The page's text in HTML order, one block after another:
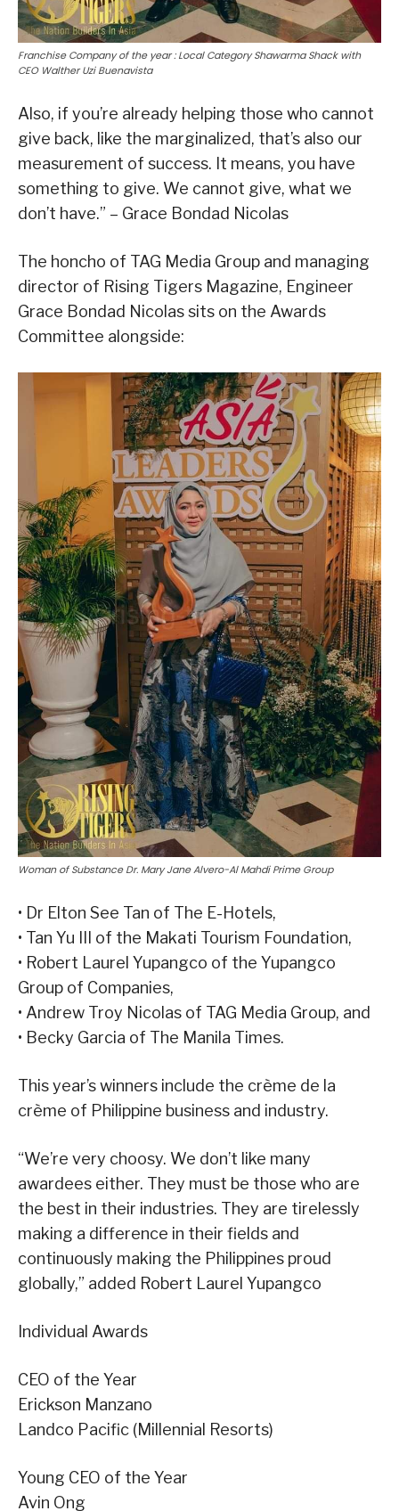
Franchise Company of the year : Local Category Shawarma Shack with
CEO Walther Uzi Buenavista
Also, if you’re already helping those who cannot
give back, like the marginalized, that’s also our
measurement of success. It means, you have
something to give. We cannot give, what we
don’t have.” – Grace Bondad Nicolas
The honcho of TAG Media Group and managing
director of Rising Tigers Magazine, Engineer
Grace Bondad Nicolas sits on the Awards
Committee alongside:
Woman of Substance Dr. Mary Jane Alvero-Al Mahdi Prime Group
• Dr Elton See Tan of The E-Hotels,
• Tan Yu III of the Makati Tourism Foundation,
• Robert Laurel Yupangco of the Yupangco
Group of Companies,
• Andrew Troy Nicolas of TAG Media Group, and
• Becky Garcia of The Manila Times.
This year’s winners include the crème de la
crème of Philippine business and industry.
“We’re very choosy. We don’t like many
awardees either. They must be those who are
the best in their industries. They are tirelessly
making a difference in their fields and
continuously making the Philippines proud
globally,” added Robert Laurel Yupangco
Individual Awards
CEO of the Year
Erickson Manzano
Landco Pacific (Millennial Resorts)
Young CEO of the Year
Avin Ong